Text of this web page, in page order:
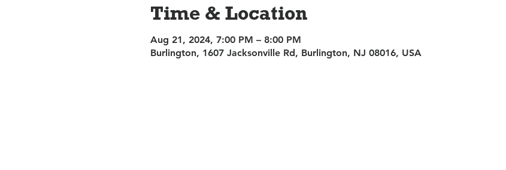
Time & Location
Aug 21, 2024, 7:00 PM – 8:00 PM
Burlington, 1607 Jacksonville Rd, Burlington, NJ 08016, USA